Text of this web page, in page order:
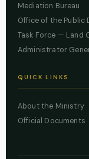
Mediation Bureau
Office of the Public
Task Force — Land
Administrator
QUICK LINKS
About the Ministry
Official Documents